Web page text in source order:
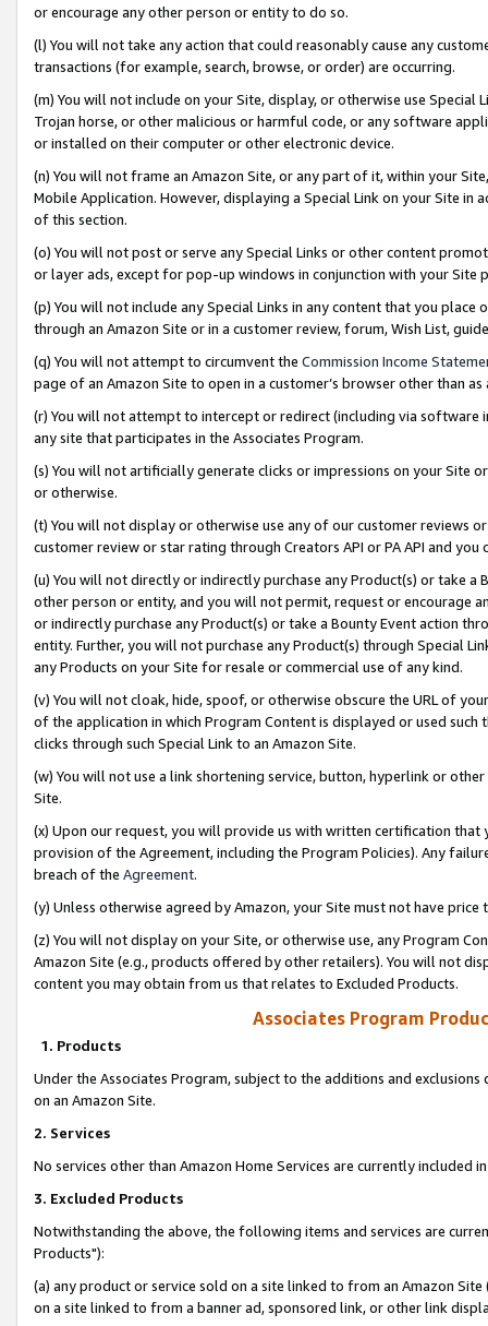
or encourage any other person or entity to do so.
(l) You will not take any action that could reasonably cause any
transactions (for example, search, browse, or order) are occurring.
(m) You will not include on your Site, display, or otherwise use
Trojan horse, or other malicious or harmful code, or any software
or installed on their computer or other electronic device.
(n) You will not frame an Amazon Site, or any part of it, within your
Mobile Application. However, displaying a Special Link on your Site
of this section.
(o) You will not post or serve any Special Links or other content
or layer ads, except for pop-up windows in conjunction with your
(p) You will not include any Special Links in any content that you
through an Amazon Site or in a customer review, forum, Wish List,
(q) You will not attempt to circumvent the Commission Income
page of an Amazon Site to open in a customer’s browser other than
(r) You will not attempt to intercept or redirect (including via software
any site that participates in the Associates Program.
(s) You will not artificially generate clicks or impressions on your Site
or otherwise.
(t) You will not display or otherwise use any of our customer reviews
customer review or star rating through Creators API or PA API and
(u) You will not directly or indirectly purchase any Product(s) or take
other person or entity, and you will not permit, request or encourage
or indirectly purchase any Product(s) or take a Bounty Event action
entity. Further, you will not purchase any Product(s) through Special
any Products on your Site for resale or commercial use of any kind.
(v) You will not cloak, hide, spoof, or otherwise obscure the URL of
of the application in which Program Content is displayed or used
clicks through such Special Link to an Amazon Site.
(w) You will not use a link shortening service, button, hyperlink or
Site.
(x) Upon our request, you will provide us with written certification
provision of the Agreement, including the Program Policies). Any
breach of the Agreement.
(y) Unless otherwise agreed by Amazon, your Site must not have
(z) You will not display on your Site, or otherwise use, any Program
Amazon Site (e.g., products offered by other retailers). You will not
content you may obtain from us that relates to Excluded Products.
Associates Program
1. Products
Under the Associates Program, subject to the additions and
on an Amazon Site.
2. Services
No services other than Amazon Home Services are currently included
3. Excluded Products
Notwithstanding the above, the following items and services are
Products"):
(a) any product or service sold on a site linked to from an Amazon
on a site linked to from a banner ad, sponsored link, or other link